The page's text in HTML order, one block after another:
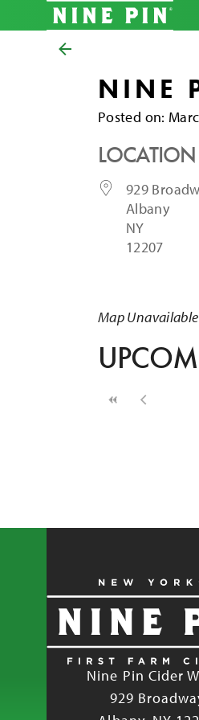
NINE
Posted on
Posted on:
LOCATION
929
Albany
NY
12207
Map Unavailable
Nine Pin Cider
929